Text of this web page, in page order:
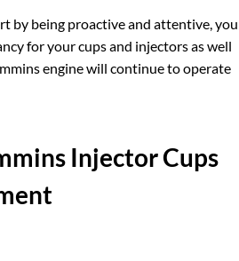
by being proactive and attentive, you
for your cups and injectors as well
engine will continue to operate
Injector Cups